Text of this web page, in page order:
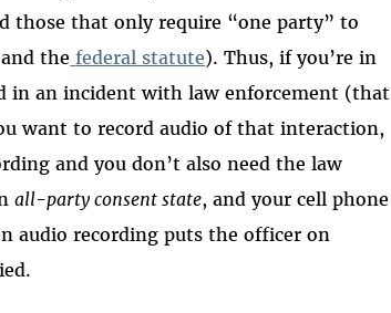
those that only require “one party” to
the federal statute). Thus, if you’re in
in an incident with law enforcement (that
want to record audio of that interaction,
and you don’t also need the law
all-party consent state, and your cell phone
audio recording puts the officer on